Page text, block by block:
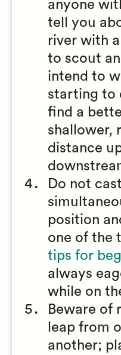
anyone
tell you
river with
to scout
intend to
starting to
find a
shallower,
distance
Do not
position
one of the
tips for
always
while on
Beware of
leap from
another;